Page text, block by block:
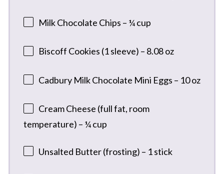
Milk Chocolate Chips – ¼ cup
Biscoff Cookies (1 sleeve) – 8.08 oz
Cadbury Milk Chocolate Mini Eggs – 10 oz
Cream Cheese (full fat, room
temperature) – ¼ cup
Unsalted Butter (frosting) – 1 stick